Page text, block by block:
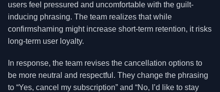
users feel pressured and uncomfortable with the guilt-
inducing phrasing. The team realizes that while
confirmshaming might increase short-term retention, it risks
long-term user loyalty.
In response, the team revises the cancellation options to
be more neutral and respectful. They change the phrasing
to “Yes, cancel my subscription” and “No, I’d like to stay